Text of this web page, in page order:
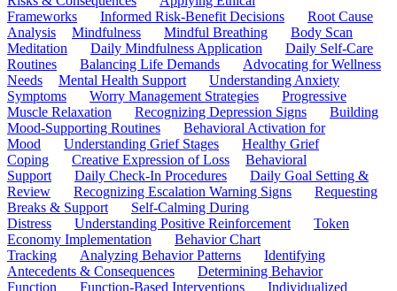
Frameworks
Informed Risk-Benefit Decisions
Root Cause
Analysis
Mindfulness Mindful Breathing
Body Scan
Meditation
Daily Mindfulness Application
Daily Self-Care
Routines
Balancing Life Demands
Advocating for Wellness
Needs
Mental Health Support
Understanding Anxiety
Symptoms
Worry Management Strategies
Progressive
Muscle Relaxation
Recognizing Depression Signs
Building
Mood-Supporting Routines
Behavioral Activation for
Mood
Understanding Grief Stages
Healthy Grief
Coping
Creative Expression of Loss
Behavioral
Support
Daily Check-In Procedures
Daily Goal Setting &
Review
Recognizing Escalation Warning Signs
Requesting
Breaks & Support
Self-Calming During
Distress
Understanding Positive Reinforcement
Token
Economy Implementation
Behavior Chart
Tracking
Analyzing Behavior Patterns
Identifying
Antecedents & Consequences
Determining Behavior
Function
Function-Based Interventions
Individualized